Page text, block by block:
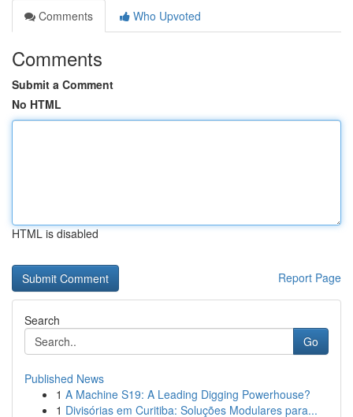
Comments
Who Upvoted
Comments
Submit a Comment
No HTML
HTML is disabled
Report Page
Search
Go
Published News
1 A Machine S19: A Leading Digging Powerhouse?
1 Divisórias em Curitiba: Soluções Modulares para...